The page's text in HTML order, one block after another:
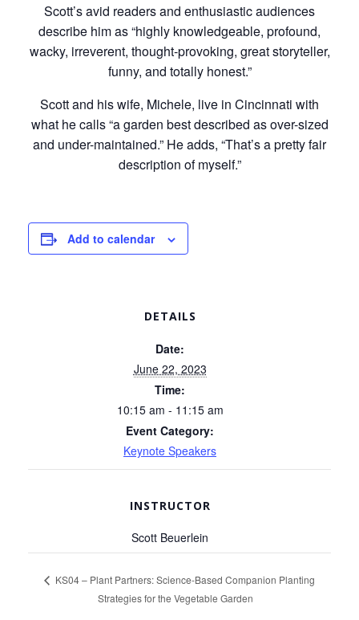
Scott’s avid readers and enthusiastic audiences
describe him as “highly knowledgeable, profound,
wacky, irreverent, thought-provoking, great storyteller,
funny, and totally honest.”
Scott and his wife, Michele, live in Cincinnati with
what he calls “a garden best described as over-sized
and under-maintained.” He adds, “That’s a pretty fair
description of myself.”
Add to calendar
DETAILS
Date:
June 22, 2023
Time:
10:15 am - 11:15 am
Event Category:
Keynote Speakers
INSTRUCTOR
Scott Beuerlein
KS04 – Plant Partners: Science-Based Companion Planting
Strategies for the Vegetable Garden